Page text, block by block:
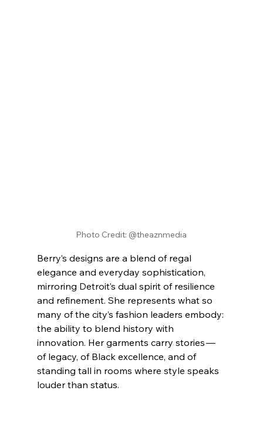
Photo Credit: @theaznmedia
Berry’s designs are a blend of regal
elegance and everyday sophistication,
mirroring Detroit’s dual spirit of resilience
and refinement. She represents what so
many of the city’s fashion leaders embody:
the ability to blend history with
innovation. Her garments carry stories —
of legacy, of Black excellence, and of
standing tall in rooms where style speaks
louder than status.